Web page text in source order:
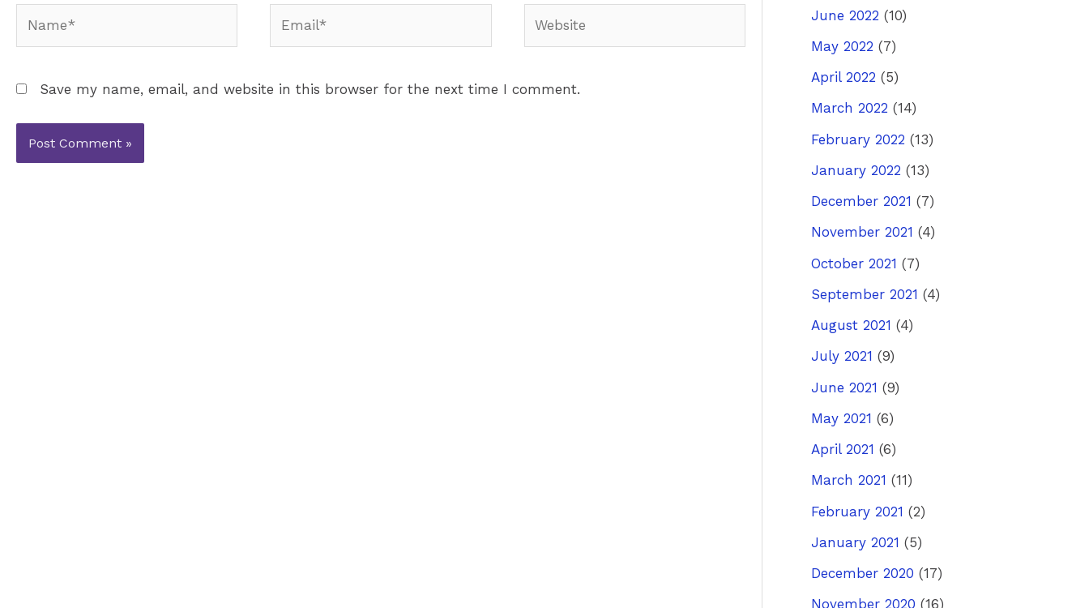
Save my name, email, and website in this browser for the next time I comment.
June 2022 (10)
May 2022 (7)
April 2022 (5)
March 2022 (14)
February 2022 (13)
January 2022 (13)
December 2021 (7)
November 2021 (4)
October 2021 (7)
September 2021 (4)
August 2021 (4)
July 2021 (9)
June 2021 (9)
May 2021 (6)
April 2021 (6)
March 2021 (11)
February 2021 (2)
January 2021 (5)
December 2020 (17)
November 2020 (16)